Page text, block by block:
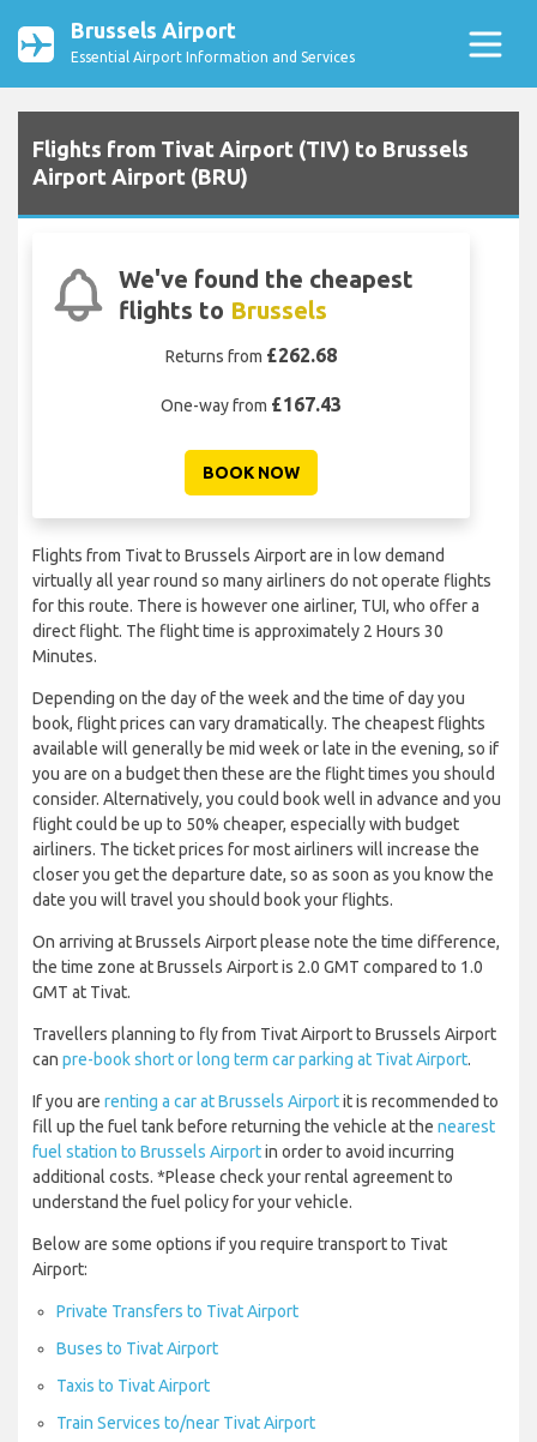
Brussels Airport
Essential Airport Information and Services
Flights from Tivat Airport (TIV) to Brussels
Airport Airport (BRU)
We've found the cheapest
flights to Brussels
Returns from £262.68
One-way from £167.43
BOOK NOW
Flights from Tivat to Brussels Airport are in low demand
virtually all year round so many airliners do not operate flights
for this route. There is however one airliner, TUI, who offer a
direct flight. The flight time is approximately 2 Hours 30
Minutes.
Depending on the day of the week and the time of day you
book, flight prices can vary dramatically. The cheapest flights
available will generally be mid week or late in the evening, so if
you are on a budget then these are the flight times you should
consider. Alternatively, you could book well in advance and you
flight could be up to 50% cheaper, especially with budget
airliners. The ticket prices for most airliners will increase the
closer you get the departure date, so as soon as you know the
date you will travel you should book your flights.
On arriving at Brussels Airport please note the time difference,
the time zone at Brussels Airport is 2.0 GMT compared to 1.0
GMT at Tivat.
Travellers planning to fly from Tivat Airport to Brussels Airport
can pre-book short or long term car parking at Tivat Airport.
If you are renting a car at Brussels Airportit is recommended to
fill up the fuel tank before returning the vehicle at the nearest
fuel station to Brussels Airportin order to avoid incurring
additional costs. *Please check your rental agreement to
understand the fuel policy for your vehicle.
Below are some options if you require transport to Tivat
Airport:
Private Transfers to Tivat Airport
Buses to Tivat Airport
Taxis to Tivat Airport
Train Services to/near Tivat Airport